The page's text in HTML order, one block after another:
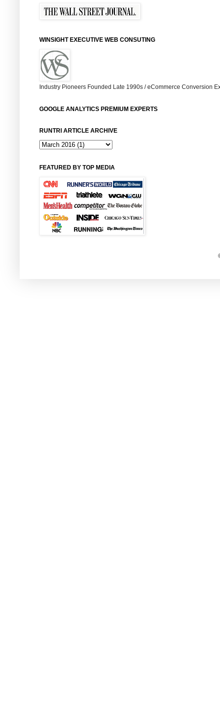
WINSIGHT EXECUTIVE WEB CONSUTING
Industry Pioneers Founded Late 1990s / eCommerce Conversion
GOOGLE ANALYTICS PREMIUM EXPERTS
RUNTRI ARTICLE ARCHIVE
FEATURED BY TOP MEDIA